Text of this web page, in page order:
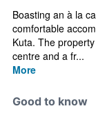
Boasting an à la
comfortable
Kuta. The
centre and a fr...
More
Good to know